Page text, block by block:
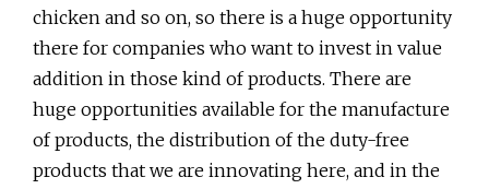
chicken and so on, so there is a huge opportunity
there for companies who want to invest in value
addition in those kind of products. There are
huge opportunities available for the manufacture
of products, the distribution of the duty-free
products that we are innovating here, and in the